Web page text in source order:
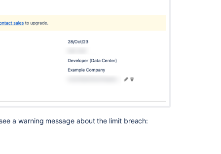
a warning message about the limit breach: